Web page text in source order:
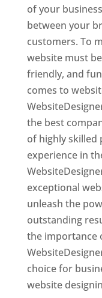
of your
between your
customers. To
website must
friendly, and
comes to
the best
of highly skilled
experience in
exceptional
unleash the
outstanding
the importance
choice for
website